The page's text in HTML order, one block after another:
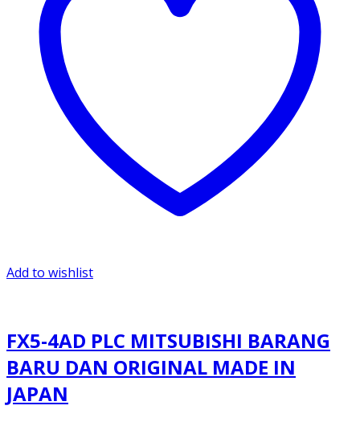
Add to wishlist
FX5-4AD PLC MITSUBISHI BARANG
BARU DAN ORIGINAL MADE IN
JAPAN